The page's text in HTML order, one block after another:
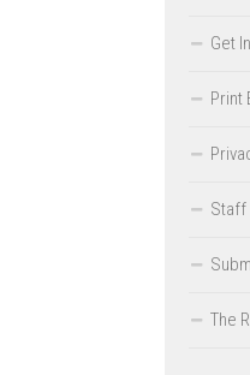
Get
Print
Staff
The